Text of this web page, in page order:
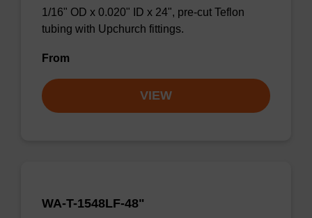
1/16" OD x 0.020" ID x 24", pre-cut Teflon
tubing with Upchurch fittings.
From
VIEW
WA-T-1548LF-48"